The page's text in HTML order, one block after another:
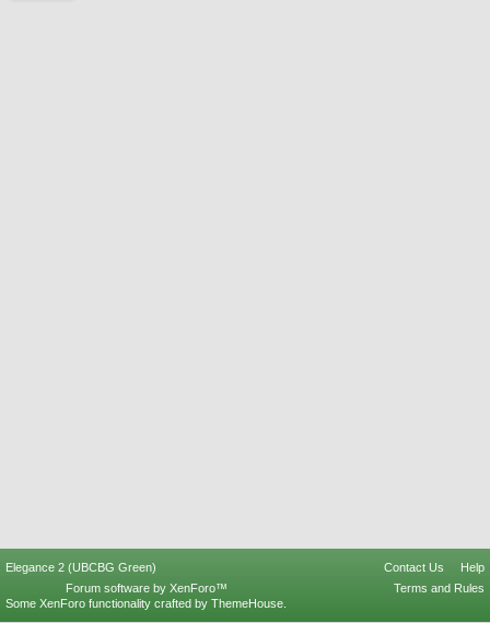
Elegance 2 (UBCBG Green) Contact Us
Help
Terms and Rules
Forum software by XenForo™
Some XenForo functionality crafted by ThemeHouse